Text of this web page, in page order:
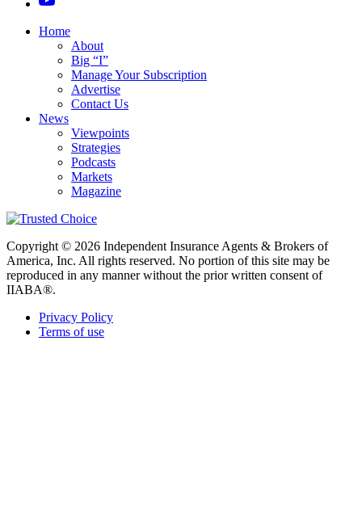
Home
About
Big “I”
Manage Your Subscription
Advertise
Contact Us
News
Viewpoints
Strategies
Podcasts
Markets
Magazine
Copyright © 2026 Independent Insurance Agents & Brokers of
America, Inc. All rights reserved. No portion of this site may be
reproduced in any manner without the prior written consent of
IIABA®.
Privacy Policy
Terms of use